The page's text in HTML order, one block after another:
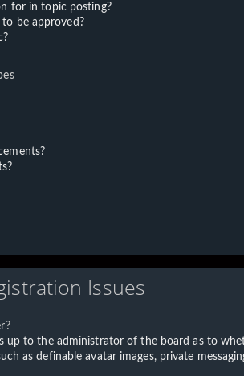
for in topic posting?
be approved?
Issues
up to the administrator of the board as to
as definable avatar images, private